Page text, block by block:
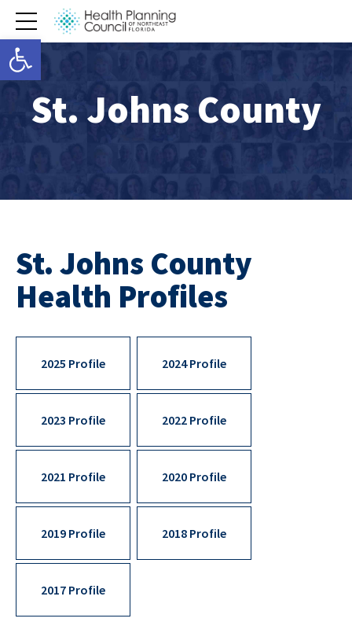
Open toolbar
St. Johns County
St. Johns County
Health Profiles
2025 Profile 2024 Profile
2023 Profile 2022 Profile
2021 Profile 2020 Profile
2019 Profile 2018 Profile
2017 Profile